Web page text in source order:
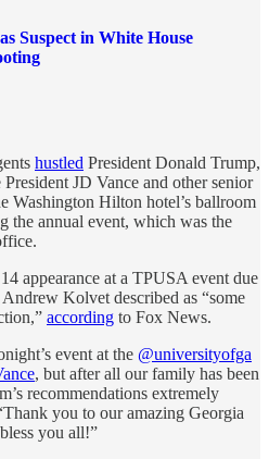
Suspect in White House
hustled President Donald Trump,
JD Vance and other senior
Washington Hilton hotel’s ballroom
the annual event, which was the
appearance at a TPUSA event due
Kolvet described as “some
according to Fox News.
event at the @universityofga
, but after all our family has been
recommendations extremely
you to our amazing Georgia
you all!”